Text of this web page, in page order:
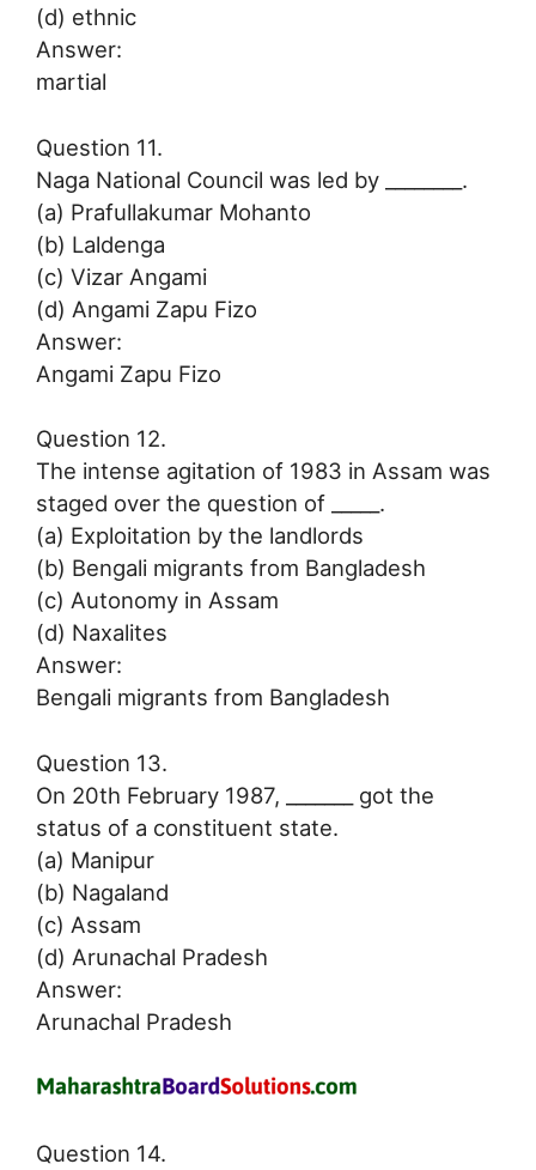
(d) ethnic
Answer:
martial
Question 11.
Naga National Council was led by ________.
(a) Prafullakumar Mohanto
(b) Laldenga
(c) Vizar Angami
(d) Angami Zapu Fizo
Answer:
Angami Zapu Fizo
Question 12.
The intense agitation of 1983 in Assam was
staged over the question of _____.
(a) Exploitation by the landlords
(b) Bengali migrants from Bangladesh
(c) Autonomy in Assam
(d) Naxalites
Answer:
Bengali migrants from Bangladesh
Question 13.
On 20th February 1987, _______ got the
status of a constituent state.
(a) Manipur
(b) Nagaland
(c) Assam
(d) Arunachal Pradesh
Answer:
Arunachal Pradesh
Question 14.